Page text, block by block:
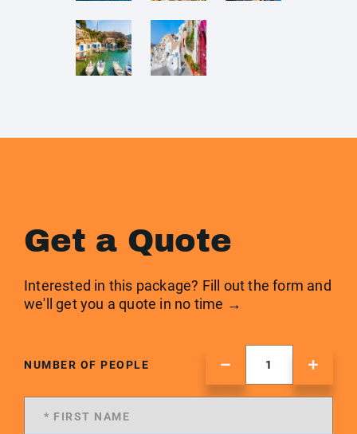
Get a Quote
Interested in this package? Fill out the form and
we'll get you a quote in no time →
NUMBER OF PEOPLE